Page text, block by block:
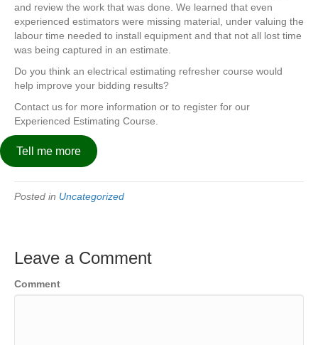
and review the work that was done. We learned that even
experienced estimators were missing material, under valuing the
labour time needed to install equipment and that not all lost time
was being captured in an estimate.
Do you think an electrical estimating refresher course would
help improve your bidding results?
Contact us for more information or to register for our
Experienced Estimating Course.
Tell me more
Posted in Uncategorized
Leave a Comment
Comment